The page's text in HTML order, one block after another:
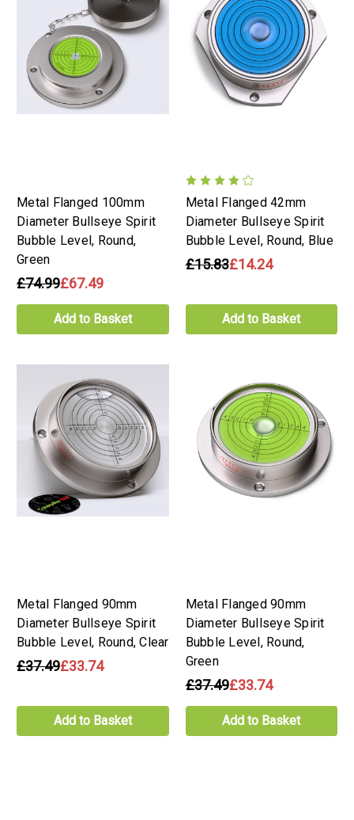
Metal Flanged 100mm
Diameter Bullseye Spirit
Bubble Level, Round,
Green
£74.99£67.49
Add to Basket
Metal Flanged 42mm
Diameter Bullseye Spirit
Bubble Level, Round, Blue
£15.83£14.24
Add to Basket
Metal Flanged 90mm
Diameter Bullseye Spirit
Bubble Level, Round, Clear
£37.49£33.74
Add to Basket
Metal Flanged 90mm
Diameter Bullseye Spirit
Bubble Level, Round,
Green
£37.49£33.74
Add to Basket